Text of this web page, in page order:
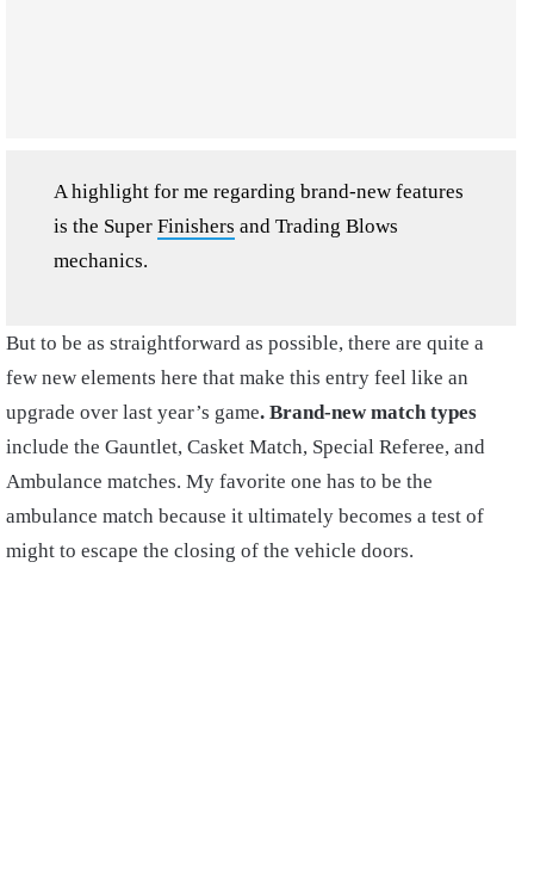
A highlight for me regarding brand-new features
is the Super Finishers and Trading Blows
mechanics.
But to be as straightforward as possible, there are quite a
few new elements here that make this entry feel like an
upgrade over last year’s game. Brand-new match types
include the Gauntlet, Casket Match, Special Referee, and
Ambulance matches. My favorite one has to be the
ambulance match because it ultimately becomes a test of
might to escape the closing of the vehicle doors.